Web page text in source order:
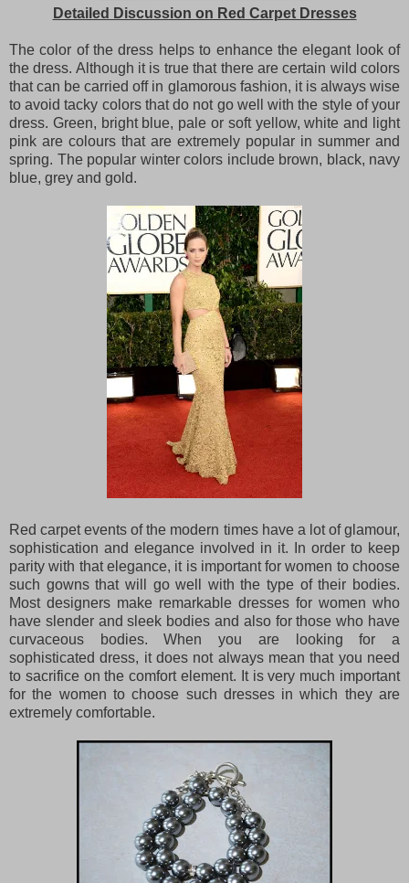
Detailed Discussion on Red Carpet Dresses
The color of the dress helps to enhance the elegant look of
the dress. Although it is true that there are certain wild colors
that can be carried off in glamorous fashion, it is always wise
to avoid tacky colors that do not go well with the style of your
dress. Green, bright blue, pale or soft yellow, white and light
pink are colours that are extremely popular in summer and
spring. The popular winter colors include brown, black, navy
blue, grey and gold.
Red carpet events of the modern times have a lot of glamour,
sophistication and elegance involved in it. In order to keep
parity with that elegance, it is important for women to choose
such gowns that will go well with the type of their bodies.
Most designers make remarkable dresses for women who
have slender and sleek bodies and also for those who have
curvaceous bodies. When you are looking for a
sophisticated dress, it does not always mean that you need
to sacrifice on the comfort element. It is very much important
for the women to choose such dresses in which they are
extremely comfortable.